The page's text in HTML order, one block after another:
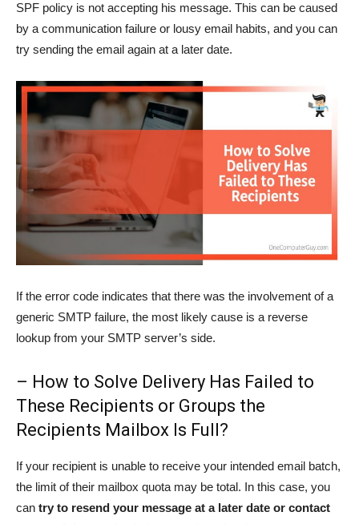
SPF policy is not accepting his message. This can be caused
by a communication failure or lousy email habits, and you can
try sending the email again at a later date.
If the error code indicates that there was the involvement of a
generic SMTP failure, the most likely cause is a reverse
lookup from your SMTP server’s side.
– How to Solve Delivery Has Failed to
These Recipients or Groups the
Recipients Mailbox Is Full?
If your recipient is unable to receive your intended email batch,
the limit of their mailbox quota may be total. In this case, you
can try to resend your message at a later date or contact